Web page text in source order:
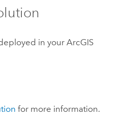
in your ArcGIS
for more information.